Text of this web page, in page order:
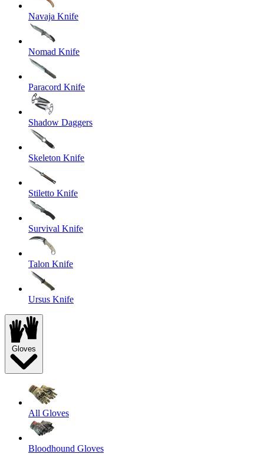
Navaja Knife
Nomad Knife
Paracord Knife
Shadow Daggers
Skeleton Knife
Stiletto Knife
Survival Knife
Talon Knife
Ursus Knife
Gloves
All Gloves
Bloodhound Gloves